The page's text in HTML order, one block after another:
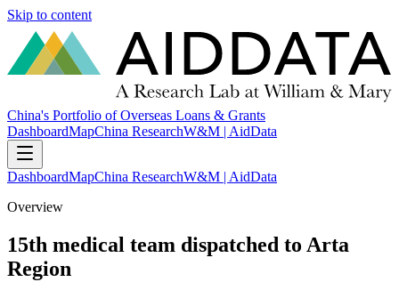
Skip to content
China's Portfolio of Overseas Loans & Grants
DashboardMapChina ResearchW&M | AidData
DashboardMapChina ResearchW&M | AidData
Overview
15th medical team dispatched to Arta
Region